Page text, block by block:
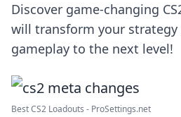
Discover game-changing
will transform your strategy
gameplay to the next level!
Best CS2 Loadouts - ProSettings.net